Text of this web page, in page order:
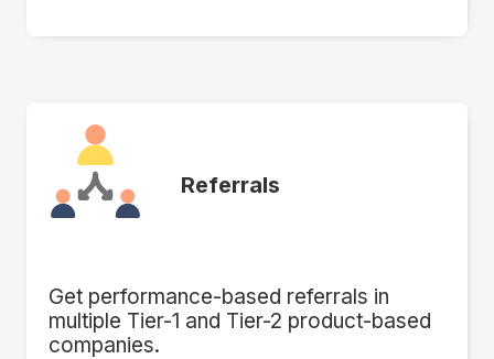
Referrals
Get performance-based referrals in
multiple Tier-1 and Tier-2 product-based
companies.